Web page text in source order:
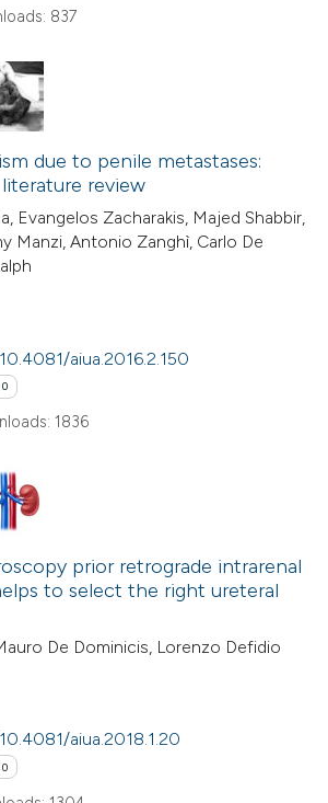
paper
837
due to penile metastases:
review
Evangelos Zacharakis, Majed Shabbir,
Manzi, Antonio Zanghì, Carlo De
aiua.2016.2.150
0
1836
prior retrograde intrarenal
to select the right ureteral
De Dominicis, Lorenzo Defidio
aiua.2018.1.20
0